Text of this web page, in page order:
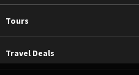
Tours
Travel Deals